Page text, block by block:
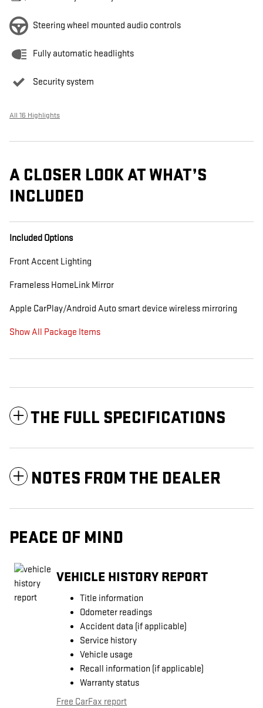
Steering wheel mounted audio controls
Fully automatic headlights
Security system
All 16 Highlights
A CLOSER LOOK AT WHAT’S
INCLUDED
Included Options
Front Accent Lighting
Frameless HomeLink Mirror
Apple CarPlay/Android Auto smart device wireless mirroring
Show All Package Items
THE FULL SPECIFICATIONS
NOTES FROM THE DEALER
PEACE OF MIND
VEHICLE HISTORY REPORT
Title information
Odometer readings
Accident data (if applicable)
Service history
Vehicle usage
Recall information (if applicable)
Warranty status
Free CarFax report